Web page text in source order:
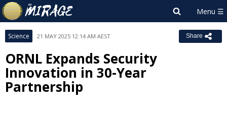
Science 21 MAY 2025 12:14 AM AEST Share
ORNL Expands Security
Innovation in 30-Year
Partnership